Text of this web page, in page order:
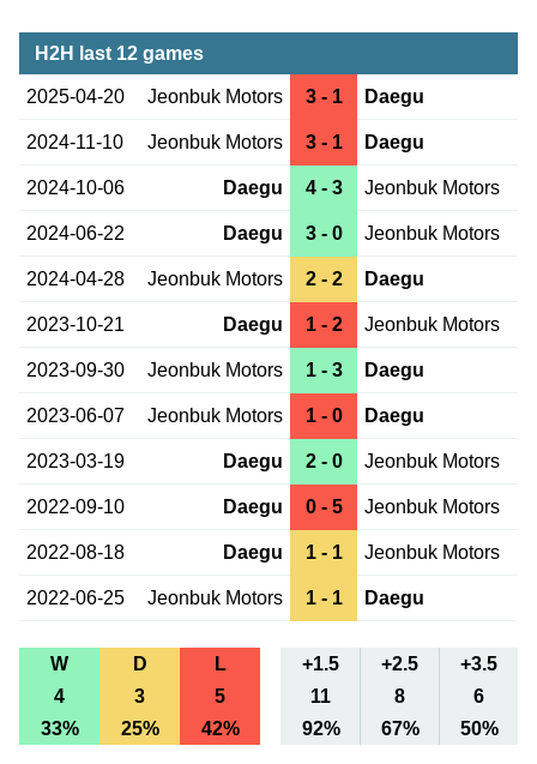
H2H last 12 games
2025-04-20 Jeonbuk Motors 3 - 1 Daegu
2024-11-10 Jeonbuk Motors 3 - 1 Daegu
2024-10-06 Daegu 4 - 3 Jeonbuk Motors
2024-06-22 Daegu 3 - 0 Jeonbuk Motors
2024-04-28 Jeonbuk Motors 2 - 2 Daegu
2023-10-21 Daegu 1 - 2 Jeonbuk Motors
2023-09-30 Jeonbuk Motors 1 - 3 Daegu
2023-06-07 Jeonbuk Motors 1 - 0 Daegu
2023-03-19 Daegu 2 - 0 Jeonbuk Motors
2022-09-10 Daegu 0 - 5 Jeonbuk Motors
2022-08-18 Daegu 1 - 1 Jeonbuk Motors
2022-06-25 Jeonbuk Motors 1 - 1 Daegu
W D L +1.5 +2.5
+3.5
4
3 5 11 8
6
33%
25% 42% 92% 67% 50%